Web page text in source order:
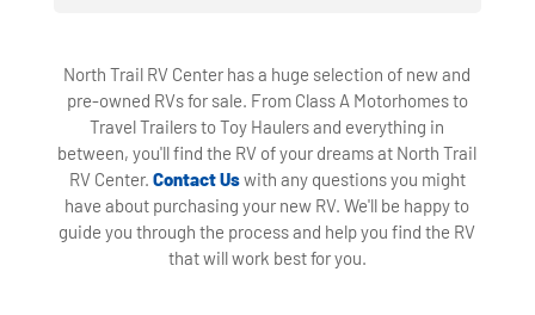
North Trail RV Center has a huge selection of new and
pre-owned RVs for sale. From Class A Motorhomes to
Travel Trailers to Toy Haulers and everything in
between, you'll find the RV of your dreams at North Trail
RV Center. Contact Uswith any questions you might
have about purchasing your new RV. We'll be happy to
guide you through the process and help you find the RV
that will work best for you.